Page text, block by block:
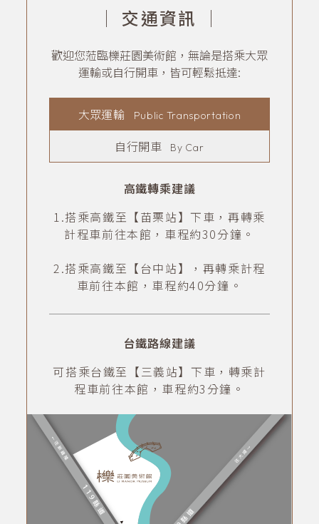
｜ 交通資訊 ｜
歡迎您蒞臨櫟莊園美術館，無論是搭乘大眾
運輸或自行開車，皆可輕鬆抵達:
大眾運輸 Public Transportation
自行開車 By Car
高鐵轉乘建議
1.搭乘高鐵至【苗栗站】下車，再轉乘
計程車前往本館，車程約30分鐘。
2.搭乘高鐵至【台中站】，再轉乘計程
車前往本館，車程約40分鐘。
台鐵路線建議
可搭乘台鐵至【三義站】下車，轉乘計
程車前往本館，車程約3分鐘。